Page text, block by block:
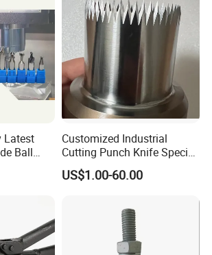
Latest
Ball
End Mill
Customized Industrial
Cutting Punch Knife Special
Shaped Blades Food
Packaging Machine Knives
US$1.00-60.00